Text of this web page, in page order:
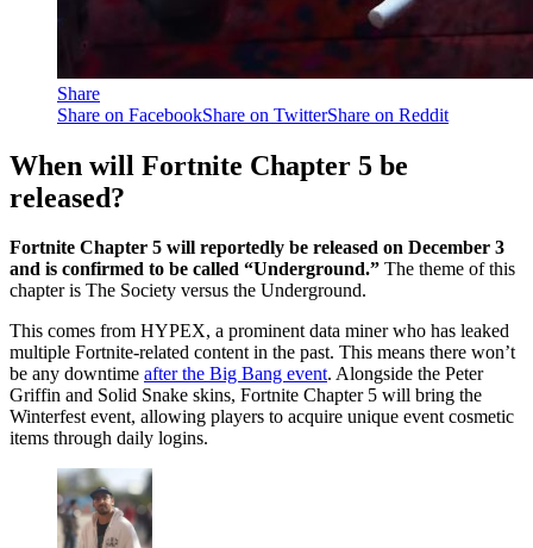
Share
Share on FacebookShare on TwitterShare on Reddit
When will Fortnite Chapter 5 be
released?
Fortnite Chapter 5 will reportedly be released on December 3
and is confirmed to be called “Underground.” The theme of this
chapter is The Society versus the Underground.
This comes from HYPEX, a prominent data miner who has leaked
multiple Fortnite-related content in the past. This means there won’t
be any downtime after the Big Bang event. Alongside the Peter
Griffin and Solid Snake skins, Fortnite Chapter 5 will bring the
Winterfest event, allowing players to acquire unique event cosmetic
items through daily logins.